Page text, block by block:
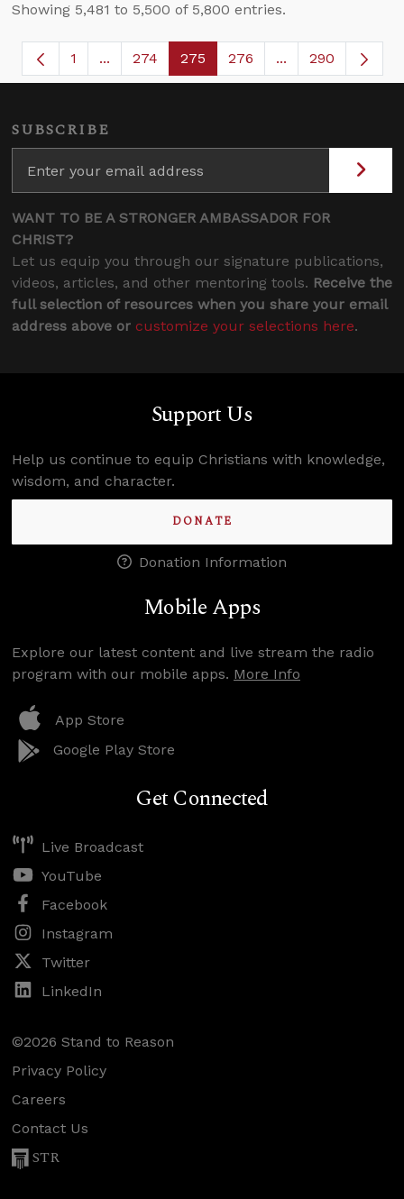
Showing 5,481 to 5,500 of 5,800 entries.
Page
1 ...Intermediate Pages Use TAB to navigate.
Page
274 Page
275 Page
276 ...Intermediate
290
SUBSCRIBE
WANT TO BE A STRONGER AMBASSADOR FOR
CHRIST?
Let us equip you through our signature publications,
videos, articles, and other mentoring tools. Receive the
full selection of resources when you share your email
address above or customize your selections here.
Support Us
Help us continue to equip Christians with knowledge,
wisdom, and character.
DONATE
Donation Information
Mobile Apps
Explore our latest content and live stream the radio
program with our mobile apps. More Info
App Store
Google Play Store
Get Connected
Live Broadcast
YouTube
Facebook
Instagram
Twitter
LinkedIn
©2026 Stand to Reason
Privacy Policy
Careers
Contact Us
STR